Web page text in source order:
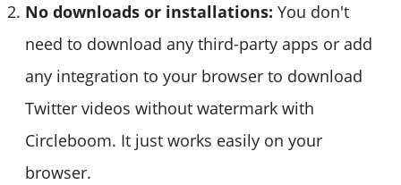
No downloads or installations: You don't
need to download any third-party apps or add
any integration to your browser to download
Twitter videos without watermark with
Circleboom. It just works easily on your
browser.